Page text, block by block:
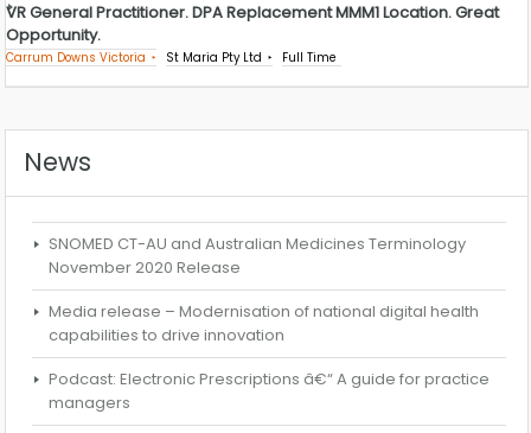
VR General Practitioner. DPA Replacement MMM1 Location. Great
Opportunity.
Carrum Downs Victoria St Maria Pty Ltd Full Time
News
SNOMED CT-AU and Australian Medicines Terminology
November 2020 Release
Media release – Modernisation of national digital health
capabilities to drive innovation
Podcast: Electronic Prescriptions â€“ A guide for practice
managers